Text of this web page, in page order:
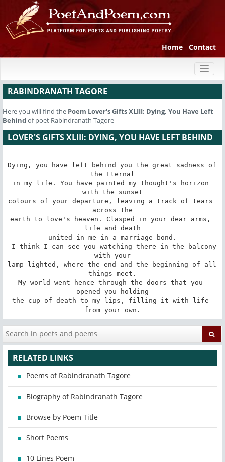
Home Contact
RABINDRANATH TAGORE
Here you will find the Poem Lover's Gifts XLIII: Dying, You Have Left
Behindof poet Rabindranath Tagore
LOVER'S GIFTS XLIII: DYING, YOU HAVE LEFT BEHIND
Dying, you have left behind you the great sadness of
the Eternal
in my life. You have painted my thought's horizon
with the sunset
colours of your departure, leaving a track of tears
across the
earth to love's heaven. Clasped in your dear arms,
life and death
united in me in a marriage bond.
with your
lamp lighted, where the end and the beginning of all
things meet.
My world went hence through the doors that you
opened-you holding
the cup of death to my lips, filling it with life
from your own.
RELATED LINKS
Poems of Rabindranath Tagore
Biography of Rabindranath Tagore
Browse by Poem Title
Short Poems
10 Lines Poem